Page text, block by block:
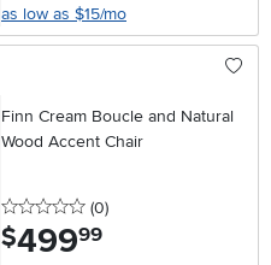
as low as $15/mo
Finn Cream Boucle and Natural
Wood Accent Chair
0 stars
(0reviews
)
$499.99